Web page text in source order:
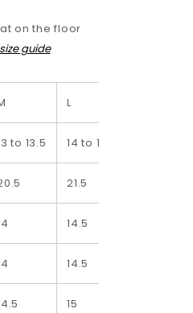
on the floor
size guide
L
to 13.5 14 to 14.5
21.5
14.5
14.5
15